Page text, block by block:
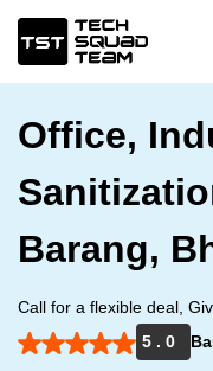
Office,
Barang,
Call for a flexible deal,
5 . 0